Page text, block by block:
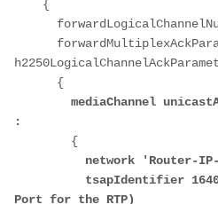
mediaChannel
:
network 'Router-
tsapIdentifier
Port for the RTP)